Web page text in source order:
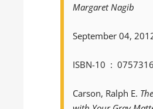
Margaret Nagib
September 04,
ISBN-10 ‏ :
Carson, Ralph E.